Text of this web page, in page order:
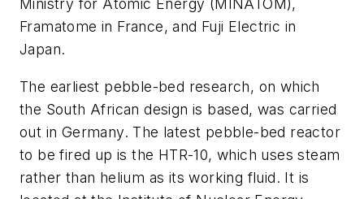
Ministry for Atomic Energy (MINATOM),
Framatome in France, and Fuji Electric in
Japan.
The earliest pebble-bed research, on which
the South African design is based, was carried
out in Germany. The latest pebble-bed reactor
to be fired up is the HTR-10, which uses steam
rather than helium as its working fluid. It is